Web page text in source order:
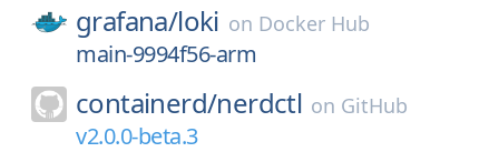
grafana/loki on Docker Hub
main-9994f56-arm
containerd/nerdctl on GitHub
v2.0.0-beta.3